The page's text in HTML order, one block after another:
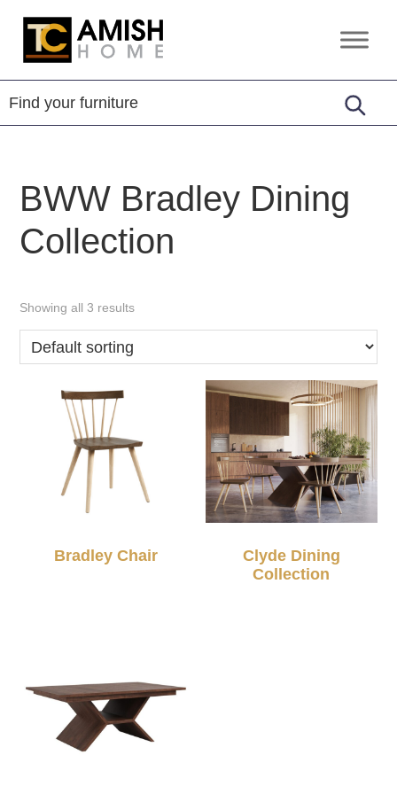
Skip
primary
Skip
main
TC
Home
Handcrafted
Furniture
BWW Bradley Dining
Collection
Showing all 3 results
Bradley Chair
Clyde Dining
Collection